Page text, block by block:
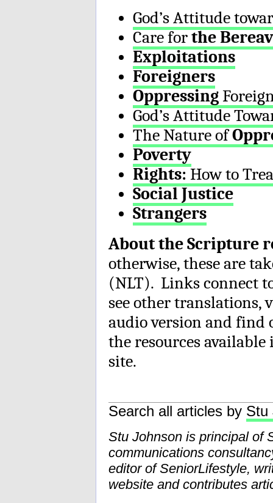
God’s Attitude
Care forthe
Exploitations
Foreigners
Oppressing
God’s Attitude
The Nature of
Poverty
Rights: How to
Social Justice
Strangers
About the Scripture
otherwise, these are
(NLT). Links connect
see other translations,
audio version and find
the resources
site.
Search all articles by Stu
Stu Johnson is principal of
communications
editor of SeniorLifestyle,
website and contributes